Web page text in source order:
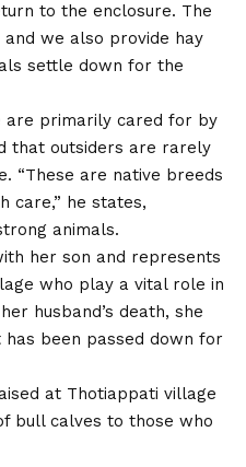
to the enclosure. The
we also provide hay
settle down for the
are primarily cared for by
that outsiders are rarely
“These are native breeds
care,” he states,
animals.
her son and represents
who play a vital role in
husband’s death, she
been passed down for